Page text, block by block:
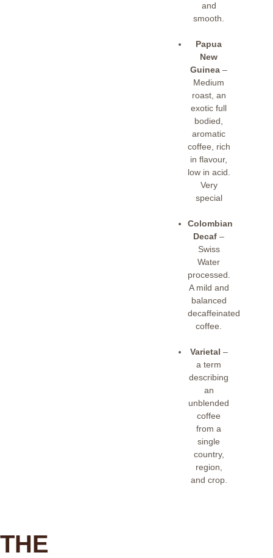
and
smooth.
Papua
New
Guinea –
Medium
roast, an
exotic full
bodied,
aromatic
coffee, rich
in flavour,
low in acid.
Very
special
Colombian
Decaf –
Swiss
Water
processed.
A mild and
balanced
decaffeinated
coffee.
Varietal –
a term
describing
an
unblended
coffee
from a
single
country,
region,
and crop.
THE